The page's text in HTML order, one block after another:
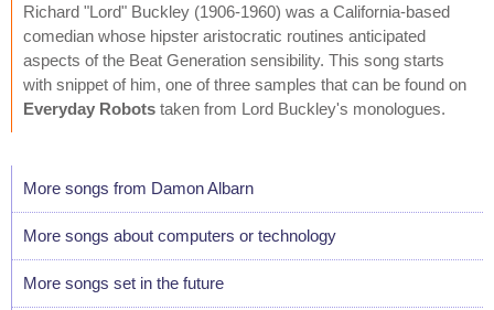
Richard "Lord" Buckley (1906-1960) was a California-based
comedian whose hipster aristocratic routines anticipated
aspects of the Beat Generation sensibility. This song starts
with snippet of him, one of three samples that can be found on
Everyday Robots taken from Lord Buckley's monologues.
More songs from Damon Albarn
More songs about computers or technology
More songs set in the future